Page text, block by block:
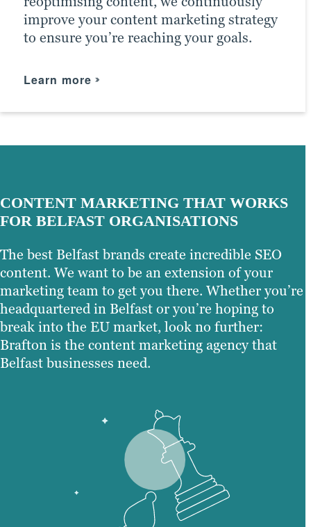
improve your content marketing strategy
to ensure you’re reaching your goals.
Learn more
Learn more
Learn more
CONTENT MARKETING THAT WORKS
FOR BELFAST ORGANISATIONS
The best Belfast brands create incredible SEO
content. We want to be an extension of your
marketing team to get you there. Whether you’re
headquartered in Belfast or you’re hoping to
break into the EU market, look no further:
Brafton is the content marketing agency that
Belfast businesses need.